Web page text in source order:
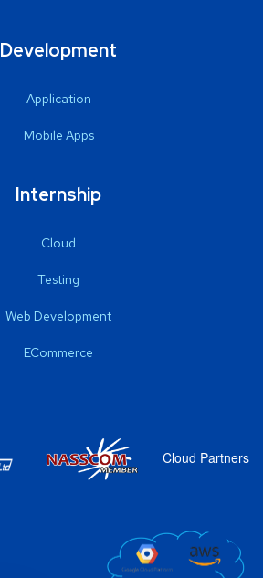
Development
Application
Mobile Apps
Internship
Cloud
Testing
Web Development
ECommerce
Cloud Partners